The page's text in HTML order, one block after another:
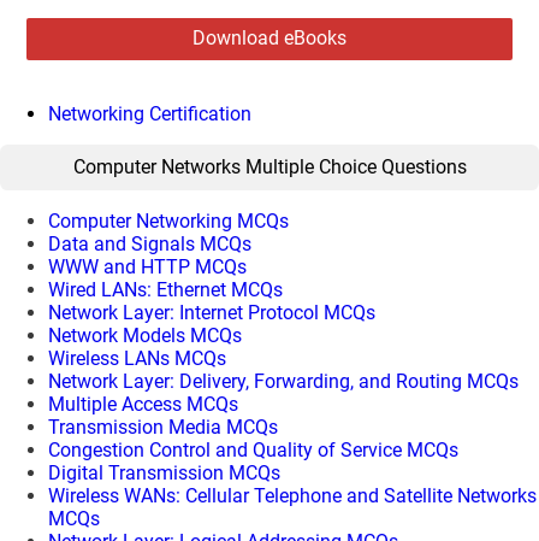
Download eBooks
Networking Certification
Computer Networks Multiple Choice Questions
Computer Networking MCQs
Data and Signals MCQs
WWW and HTTP MCQs
Wired LANs: Ethernet MCQs
Network Layer: Internet Protocol MCQs
Network Models MCQs
Wireless LANs MCQs
Network Layer: Delivery, Forwarding, and Routing MCQs
Multiple Access MCQs
Transmission Media MCQs
Congestion Control and Quality of Service MCQs
Digital Transmission MCQs
Wireless WANs: Cellular Telephone and Satellite Networks
MCQs